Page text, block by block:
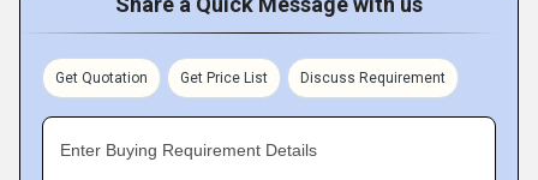
Get Quotation Get Price List Discuss Requirement
Enter Buying Requirement Details